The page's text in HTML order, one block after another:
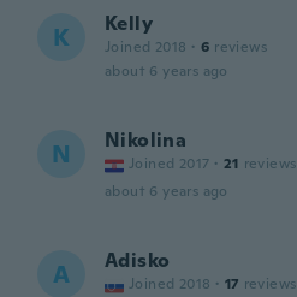
K Kelly
Joined 2018 · 6 reviews
about 6 years ago
N Nikolina
Joined 2017 · 21 reviews
about 6 years ago
A Adisko
Joined 2018 · 17 reviews